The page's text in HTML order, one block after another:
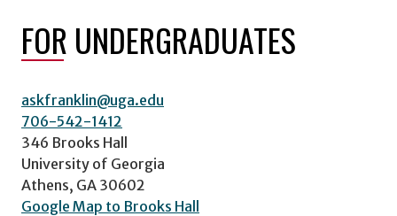
FOR UNDERGRADUATES
askfranklin@uga.edu
706-542-1412
346 Brooks Hall
University of Georgia
Athens, GA 30602
Google Map to Brooks Hall